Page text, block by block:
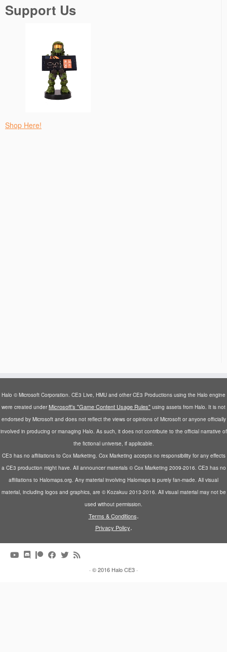
Support Us
Shop Here!
Halo © Microsoft Corporation. CE3 Live, HMU and other CE3 Productions using the Halo engine
were created underMicrosoft's "Game Content Usage Rules" using assets from Halo. It is not
endorsed by Microsoft and does not reflect the views or opinions of Microsoft or anyone officially
involved in producing or managing Halo. As such, it does not contribute to the official narrative of
the fictional universe, if applicable.
CE3 has no affiliations to Cox Marketing. Cox Marketing accepts no responsibility for any effects
a CE3 production might have. All announcer materials © Cox Marketing 2009-2016. CE3 has no
affiliations to Halomaps.org. Any material involving Halomaps is purely fan-made. All visual
material, including logos and graphics, are © Kozakuu 2013-2016. All visual material may not be
used without permission.
Terms & Conditions.
Privacy Policy.
· © 2016 Halo CE3 ·